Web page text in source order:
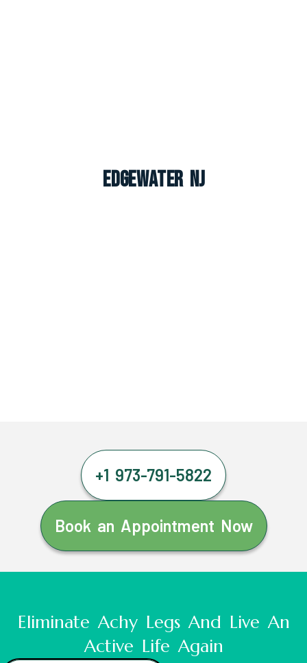
Edgewater NJ
+1 973-791-5822
Book an Appointment Now
Eliminate Achy Legs And Live An
Active Life Again